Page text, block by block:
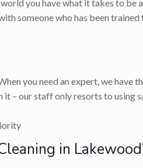
you have what it takes to
someone who has been
you need an expert, we
– our staff only resorts to
in